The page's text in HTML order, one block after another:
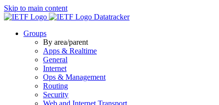
Skip to main content
Datatracker
Groups
By area/parent
Apps & Realtime
General
Internet
Ops & Management
Routing
Security
Web and Internet Transport